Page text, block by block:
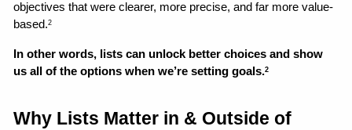
objectives that were clearer, more precise, and far more value-
based.2
In other words, lists can unlock better choices and show
us all of the options when we’re setting goals.2
Why Lists Matter in & Outside of